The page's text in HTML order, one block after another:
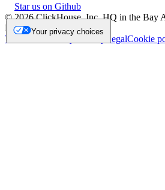
Star us on Github
©2026ClickHouse, Inc. HQ in the Bay
NL.
Trademark
Privacy LegalCookie
Your privacy choices